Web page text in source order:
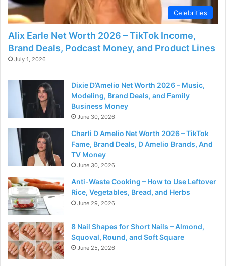
Celebrities
Alix Earle Net Worth 2026 – TikTok Income,
Brand Deals, Podcast Money, and Product Lines
July 1, 2026
Dixie D’Amelio Net Worth 2026 – Music,
Modeling, Brand Deals, and Family
Business Money
June 30, 2026
Charli D Amelio Net Worth 2026 – TikTok
Fame, Brand Deals, D Amelio Brands, And
TV Money
June 30, 2026
Anti-Waste Cooking – How to Use Leftover
Rice, Vegetables, Bread, and Herbs
June 29, 2026
8 Nail Shapes for Short Nails – Almond,
Squoval, Round, and Soft Square
June 25, 2026